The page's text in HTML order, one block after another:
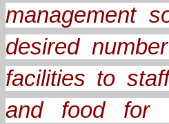
management
desired
facilities to
and food for